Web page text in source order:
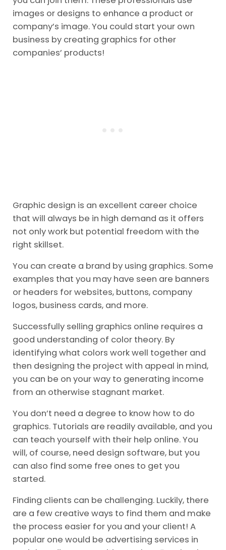
images or designs to enhance a product or
company’s image. You could start your own
business by creating graphics for other
companies’ products!
Graphic design is an excellent career choice
that will always be in high demand as it offers
not only work but potential freedom with the
right skillset.
You can create a brand by using graphics. Some
examples that you may have seen are banners
or headers for websites, buttons, company
logos, business cards, and more.
Successfully selling graphics online requires a
good understanding of color theory. By
identifying what colors work well together and
then designing the project with appeal in mind,
you can be on your way to generating income
from an otherwise stagnant market.
You don’t need a degree to know how to do
graphics. Tutorials are readily available, and you
can teach yourself with their help online. You
will, of course, need design software, but you
can also find some free ones to get you
started.
Finding clients can be challenging. Luckily, there
are a few creative ways to find them and make
the process easier for you and your client! A
popular one would be advertising services in